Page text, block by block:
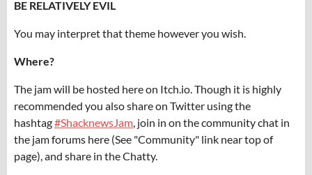
BE RELATIVELY EVIL
You may interpret that theme however you wish.
Where?
The jam will be hosted here on Itch.io. Though it is highly
recommended you also share on Twitter using the
hashtag#ShacknewsJam , join in on the community chat in
the jam forums here (See "Community" link near top of
page), and share in the Chatty.